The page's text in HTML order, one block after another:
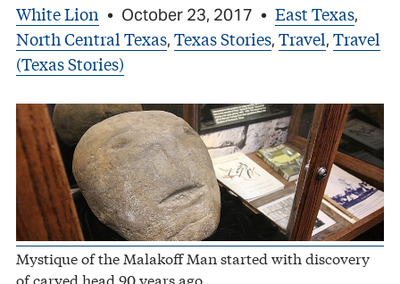
White Lion • October 23, 2017 • East Texas,
North Central Texas, Texas Stories, Travel, Travel
(Texas Stories)
Mystique of the Malakoff Man started with discovery
of carved head 90 years ago